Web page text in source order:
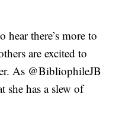
there’s more to
are excited to
As @BibliophileJB
she has a slew of